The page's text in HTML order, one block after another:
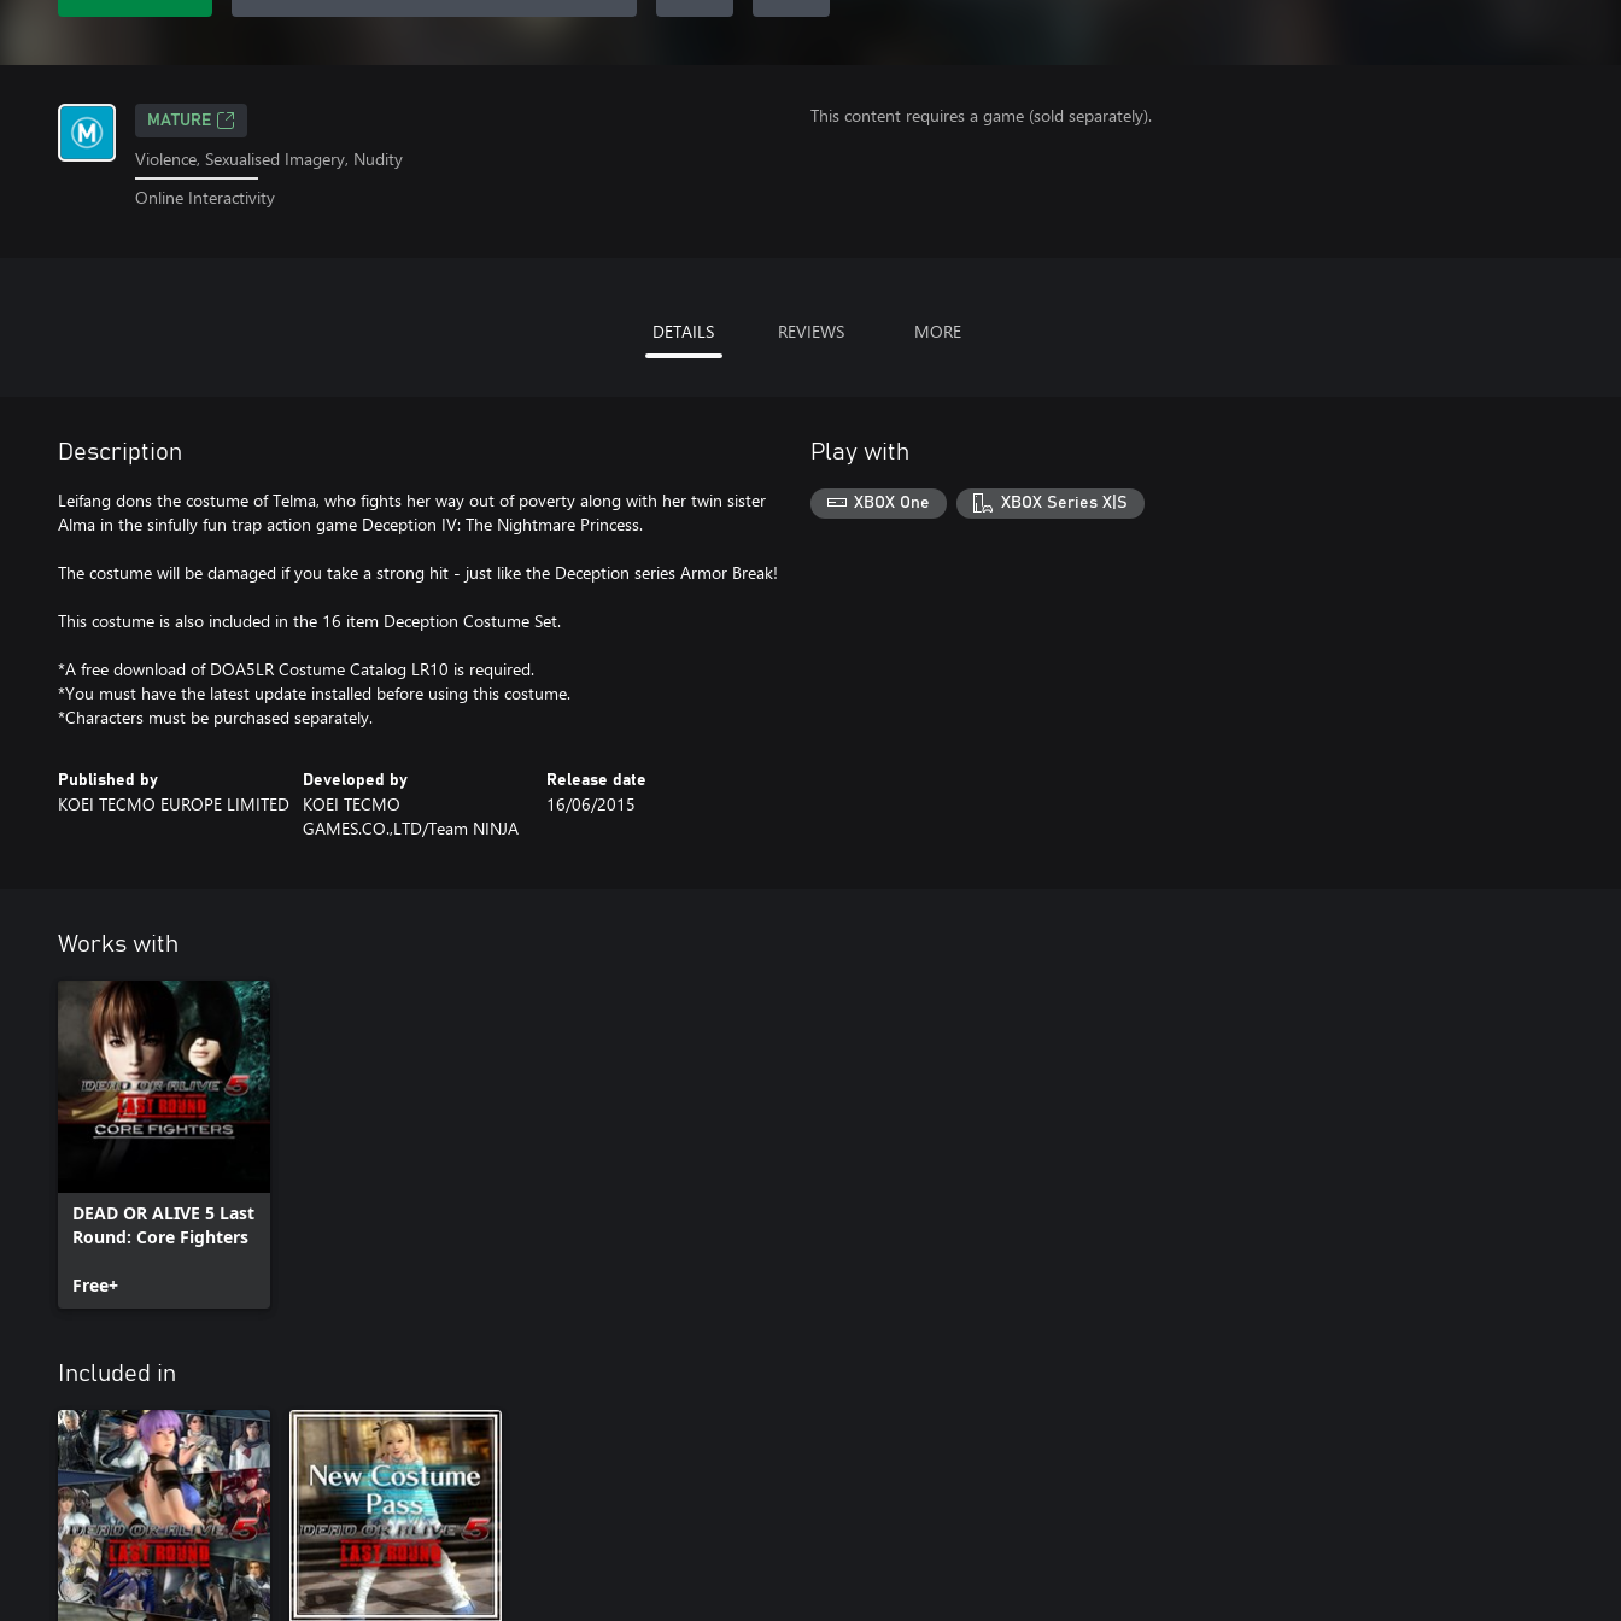
MATURE
Violence, Sexualised Imagery, Nudity
Online Interactivity
This content requires a game (sold separately).
DETAILS REVIEWS MORE
Description
Leifang dons the costume of Telma, who fights her way out of poverty along with her twin sister
Alma in the sinfully fun trap action game Deception IV: The Nightmare Princess.
The costume will be damaged if you take a strong hit - just like the Deception series Armor Break!
This costume is also included in the 16 item Deception Costume Set.
*A free download of DOA5LR Costume Catalog LR10 is required.
*You must have the latest update installed before using this costume.
*Characters must be purchased separately.
Published by
KOEI TECMO EUROPE LIMITED
Developed by
KOEI TECMO
GAMES.CO.,LTD/Team NINJA
Release date
16/06/2015
Play with
XBOX One XBOX Series X|S
Works with
DEAD OR ALIVE 5 Last
Round: Core Fighters
Free+
Included in